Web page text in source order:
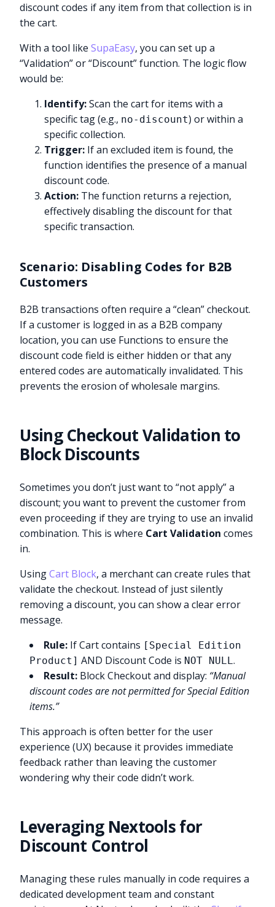
discount codes if any item from that collection is in
the cart.
With a tool likeSupaEasy, you can set up a
“Validation” or “Discount” function. The logic flow
would be:
Identify:Scan the cart for items with a
specific tag (e.g., no-discount) or within a
specific collection.
Trigger: If an excluded item is found, the
function identifies the presence of a manual
discount code.
Action: The function returns a rejection,
effectively disabling the discount for that
specific transaction.
Scenario: Disabling Codes for B2B
Customers
B2B transactions often require a “clean” checkout.
If a customer is logged in as a B2B company
location, you can use Functions to ensure the
discount code field is either hidden or that any
entered codes are automatically invalidated. This
prevents the erosion of wholesale margins.
Using Checkout Validation to
Block Discounts
Sometimes you don’t just want to “not apply” a
discount; you want to prevent the customer from
even proceeding if they are trying to use an invalid
combination. This is where Cart Validation comes
in.
UsingCart Block, a merchant can create rules that
validate the checkout. Instead of just silently
removing a discount, you can show a clear error
message.
Rule: If Cart contains [Special Edition
Product] AND Discount Code is NOT NULL.
Result: Block Checkout and display: “Manual
discount codes are not permitted for Special Edition
items.”
This approach is often better for the user
experience (UX) because it provides immediate
feedback rather than leaving the customer
wondering why their code didn’t work.
Leveraging Nextools for
Discount Control
Managing these rules manually in code requires a
dedicated development team and constant